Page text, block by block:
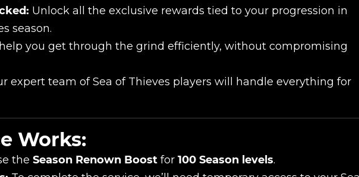
Unlock all the exclusive rewards tied to your progression in
season.
help you get through the grind efficiently, without compromising
expert team of Sea of Thieves players will handle everything for
Works:
the Season Renown Boost for 100 Season levels.